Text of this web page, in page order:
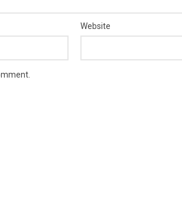
Website